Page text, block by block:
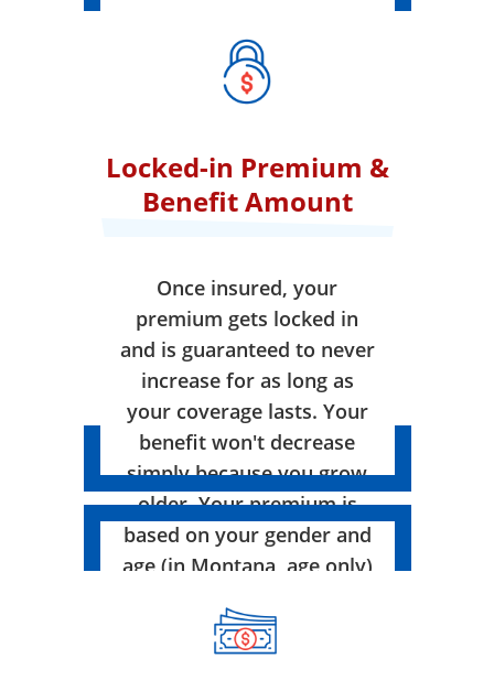
Locked-in Premium &
Benefit Amount
Once insured, your
premium gets locked in
and is guaranteed to never
increase for as long as
your coverage lasts. Your
benefit won't decrease
simply because you grow
older. Your premium is
based on your gender and
age (in Montana, age only)
effect.